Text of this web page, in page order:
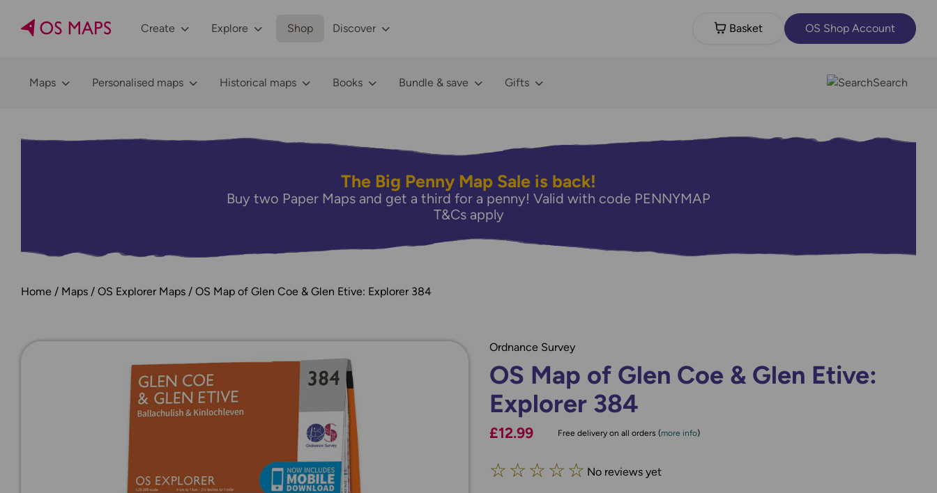
Create Explore Shop Discover Basket OS Shop Account
Maps Personalised maps Historical maps Books Bundle & save Gifts Search
The Big Penny Map Sale is back!
Buy two Paper Maps and get a third for a penny! Valid with code PENNYMAP
T&Cs apply
Home Maps OS Explorer Maps OS Map of Glen Coe & Glen Etive: Explorer 384
Ordnance Survey
OS Map of Glen Coe & Glen Etive:
Explorer 384
£12.99 Free delivery on all orders (more info)
☆ ☆ ☆ ☆ ☆ No reviews yet